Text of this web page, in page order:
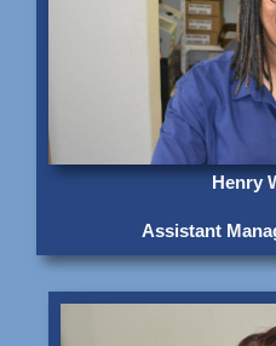
Henry
Assistant